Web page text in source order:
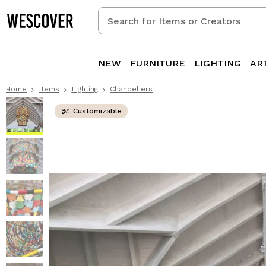
Search
for
Creators
NEW FURNITURE LIGHTING
Home Items Lighting Chandeliers
Customizable